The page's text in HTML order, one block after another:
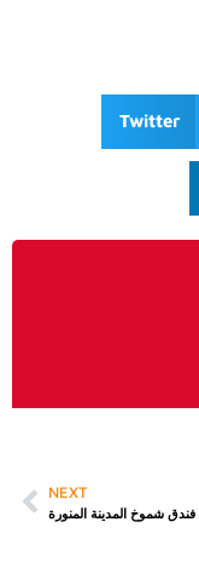
Twitter
NEXT
فندق شموخ المدينة المنورة